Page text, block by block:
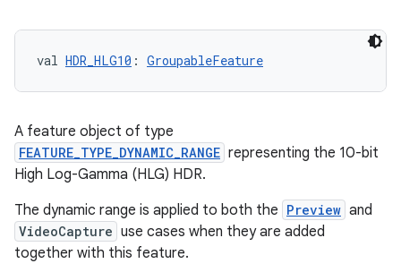
val HDR_HLG10 : GroupableFeature
A feature object of type
FEATURE_TYPE_DYNAMIC_RANGE representing the 10-bit
High Log-Gamma (HLG) HDR.
The dynamic range is applied to both the Preview and
VideoCapture use cases when they are added
together with this feature.